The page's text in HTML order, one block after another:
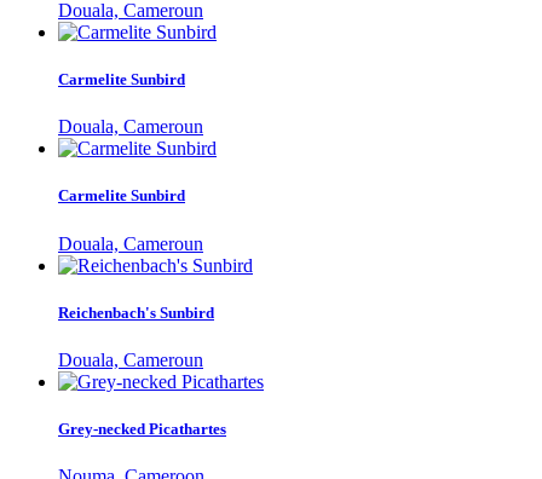
Douala, Cameroun
Carmelite Sunbird
Douala, Cameroun
Carmelite Sunbird
Douala, Cameroun
Reichenbach's Sunbird
Douala, Cameroun
Grey-necked Picathartes